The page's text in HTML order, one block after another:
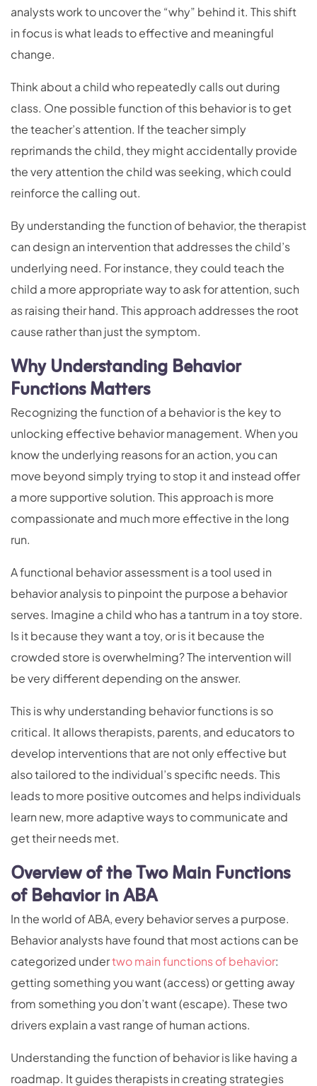
analysts work to uncover the “why” behind it. This shift
in focus is what leads to effective and meaningful
change.
Think about a child who repeatedly calls out during
class. One possible function of this behavior is to get
the teacher’s attention. If the teacher simply
reprimands the child, they might accidentally provide
the very attention the child was seeking, which could
reinforce the calling out.
By understanding the function of behavior, the therapist
can design an intervention that addresses the child’s
underlying need. For instance, they could teach the
child a more appropriate way to ask for attention, such
as raising their hand. This approach addresses the root
cause rather than just the symptom.
Why Understanding Behavior
Functions Matters
Recognizing the function of a behavior is the key to
unlocking effective behavior management. When you
know the underlying reasons for an action, you can
move beyond simply trying to stop it and instead offer
a more supportive solution. This approach is more
compassionate and much more effective in the long
run.
A functional behavior assessment is a tool used in
behavior analysis to pinpoint the purpose a behavior
serves. Imagine a child who has a tantrum in a toy store.
Is it because they want a toy, or is it because the
crowded store is overwhelming? The intervention will
be very different depending on the answer.
This is why understanding behavior functions is so
critical. It allows therapists, parents, and educators to
develop interventions that are not only effective but
also tailored to the individual’s specific needs. This
leads to more positive outcomes and helps individuals
learn new, more adaptive ways to communicate and
get their needs met.
Overview of the Two Main Functions
of Behavior in ABA
In the world of ABA, every behavior serves a purpose.
Behavior analysts have found that most actions can be
categorized undertwo main functions of behavior:
getting something you want (access) or getting away
from something you don’t want (escape). These two
drivers explain a vast range of human actions.
Understanding the function of behavior is like having a
roadmap. It guides therapists in creating strategies